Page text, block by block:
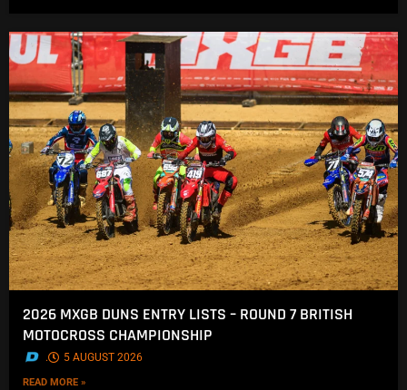
2026 MXGB DUNS ENTRY LISTS – ROUND 7 BRITISH
MOTOCROSS CHAMPIONSHIP
. 5 AUGUST 2026
READ MORE »